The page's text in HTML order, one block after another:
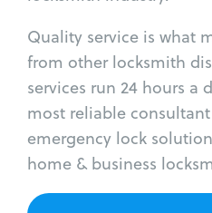
Quality service is what
from other locksmith
services run 24 hours a
most reliable
emergency lock
home & business